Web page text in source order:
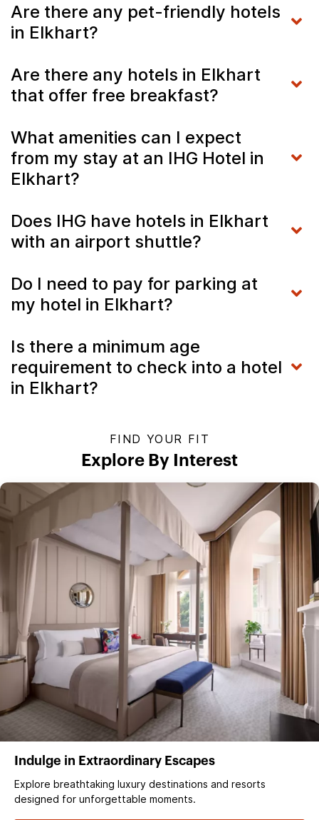
Are there any pet-friendly hotels
in Elkhart?
Are there any hotels in Elkhart
that offer free breakfast?
What amenities can I expect
from my stay at an IHG Hotel in
Elkhart?
Does IHG have hotels in Elkhart
with an airport shuttle?
Do I need to pay for parking at
my hotel in Elkhart?
Is there a minimum age
requirement to check into a hotel
in Elkhart?
FIND YOUR FIT
Explore By Interest
Indulge in Extraordinary Escapes
Explore breathtaking luxury destinations and resorts
designed for unforgettable moments.